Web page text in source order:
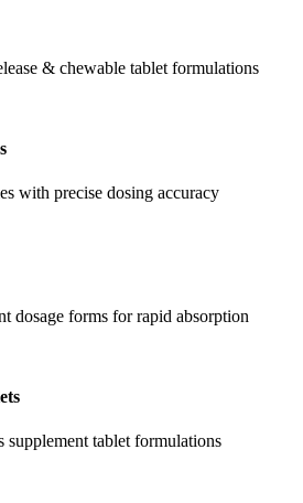
& chewable tablet formulations
with precise dosing accuracy
dosage forms for rapid absorption
supplement tablet formulations